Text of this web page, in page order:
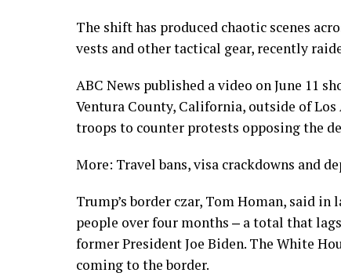
The shift has produced chaotic scenes
vests and other tactical gear, recently
ABC News published a video on June 11
Ventura County, California, outside of
troops to counter protests opposing the
More: Travel bans, visa crackdowns and
Trump’s border czar, Tom Homan, said
people over four months ‒ a total that
former President Joe Biden. The White
coming to the border.